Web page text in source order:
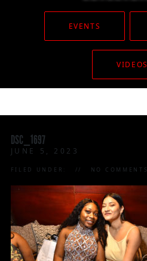
EVENTS
VIDEOS
DSC_1697
JUNE 5, 2023
FILED UNDER: NO COMMENTS